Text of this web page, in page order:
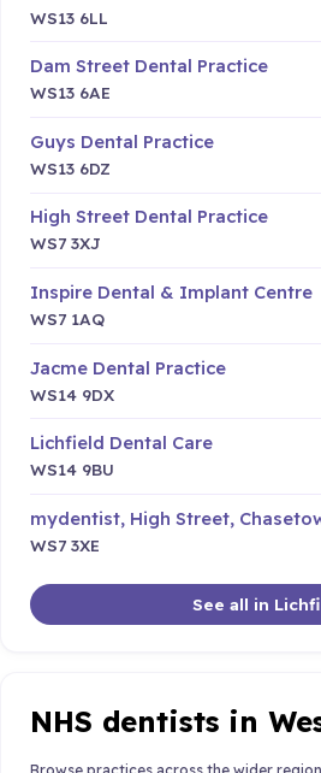
WS13 6LL
Dam Street Dental Practice
WS13 6AE
Guys Dental Practice
WS13 6DZ
High Street Dental Practice
WS7 3XJ
Inspire Dental & Implant Centre
WS7 1AQ
Jacme Dental Practice
WS14 9DX
Lichfield Dental Care
WS14 9BU
mydentist, High Street,
WS7 3XE
See all in
NHS dentists in